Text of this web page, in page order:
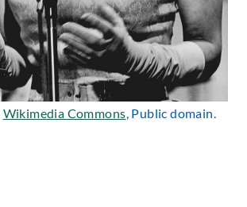
Wikimedia Commons, Public domain.